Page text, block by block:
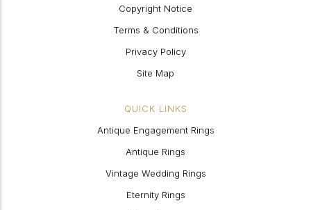
Copyright Notice
Terms & Conditions
Privacy Policy
Site Map
QUICK LINKS
Antique Engagement Rings
Antique Rings
Vintage Wedding Rings
Eternity Rings